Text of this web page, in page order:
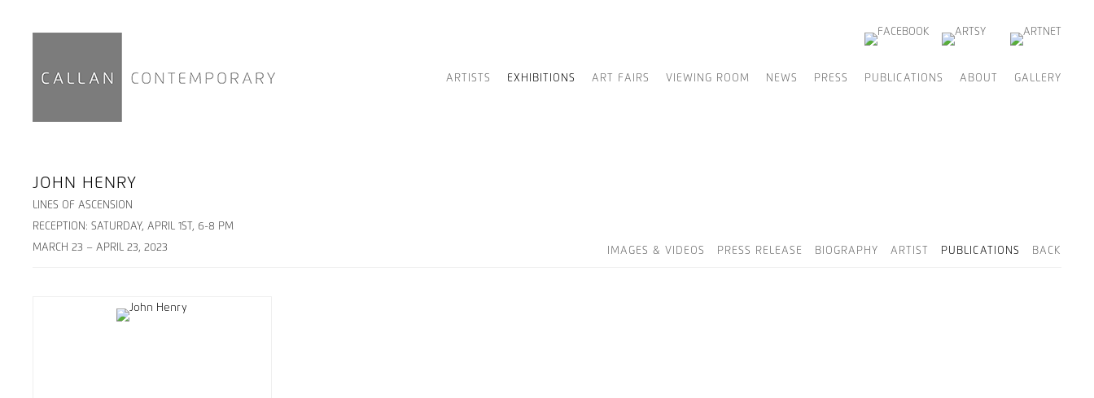
ARTISTS EXHIBITIONS ART FAIRS VIEWING ROOM NEWS PRESS PUBLICATIONS ABOUT GALLERY
JOHN HENRY
LINES OF ASCENSION
RECEPTION: SATURDAY, APRIL 1ST, 6-8 PM
MARCH 23 – APRIL 23, 2023
IMAGES & VIDEOS PRESS RELEASE BIOGRAPHY ARTIST PUBLICATIONS BACK